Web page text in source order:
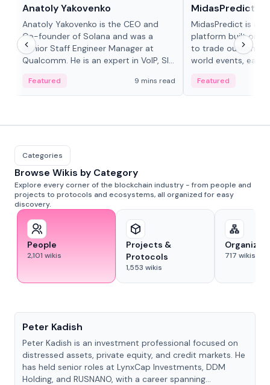
Anatoly Yakovenko
Anatoly Yakovenko is the CEO and
Co-founder of Solana and was a
Senior Staff Engineer Manager at
Qualcomm. He is an expert in VoIP, SIP
Featured 9 mins read
MidasPredict
MidasPredict is a
platform built on
to trade outcomes
world events, earn
adaptive liquidity
Featured
Categories
Browse Wikis by Category
Explore every corner of the blockchain industry - from people and
projects to protocols and ecosystems, all organized for easy
discovery.
People
2,101 wikis
Projects &
Protocols
1,553 wikis
717 wikis
Peter Kadish
Peter Kadish is an investment professional focused on
distressed assets, private equity, and credit markets. He
has held senior roles at LynxCap Investments, DDM
Holding, and RUSNANO, with a career spanning